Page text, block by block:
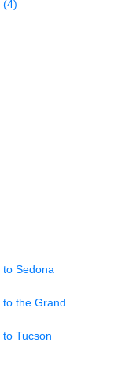
(4)
Sedona
the Grand
Tucson